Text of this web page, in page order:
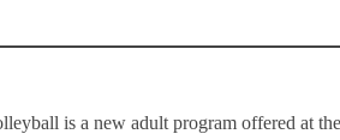
is a new adult program offered at